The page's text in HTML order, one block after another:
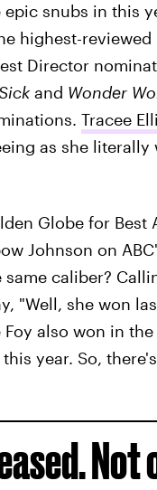
snubs in this
highest-reviewed
Director
and Wonder
Tracee
as she
Globe for
Johnson on
caliber?
"Well, she won
also won in
year. So,
Not